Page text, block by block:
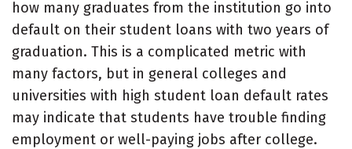
how many graduates from the institution go into
default on their student loans with two years of
graduation. This is a complicated metric with
many factors, but in general colleges and
universities with high student loan default rates
may indicate that students have trouble finding
employment or well-paying jobs after college.